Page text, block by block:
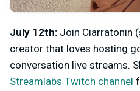
July 12th: Join Ciarratonin
creator that loves hosting
conversation live streams.
Streamlabs Twitch channel